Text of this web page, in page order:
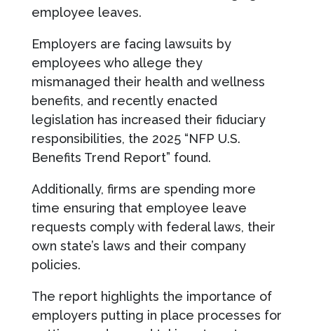
employee leaves.
Employers are facing lawsuits by
employees who allege they
mismanaged their health and wellness
benefits, and recently enacted
legislation has increased their fiduciary
responsibilities, the 2025 “NFP U.S.
Benefits Trend Report” found.
Additionally, firms are spending more
time ensuring that employee leave
requests comply with federal laws, their
own state’s laws and their company
policies.
The report highlights the importance of
employers putting in place processes for